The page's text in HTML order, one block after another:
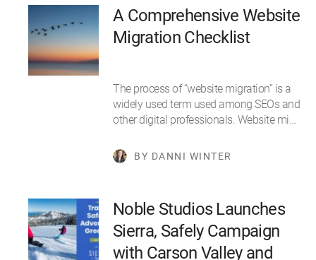
A Comprehensive Website
Migration Checklist
The process of “website migration” is a
widely used term used among SEOs and
other digital professionals. Website mi…
BY DANNI WINTER
Noble Studios Launches
Sierra, Safely Campaign
with Carson Valley and